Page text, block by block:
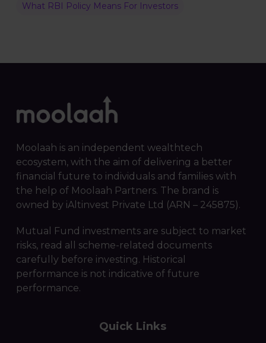
What RBI Policy Means For Investors
Moolaah is an independent wealthtech
ecosystem, with the aim of delivering a better
financial future to individuals and families with
the help of Moolaah Partners. The brand is
owned by iAltinvest Private Ltd (ARN – 245875).
Mutual Fund investments are subject to market
risks, read all scheme-related documents
carefully before investing. Historical
performance is not indicative of future
performance.
Quick Links